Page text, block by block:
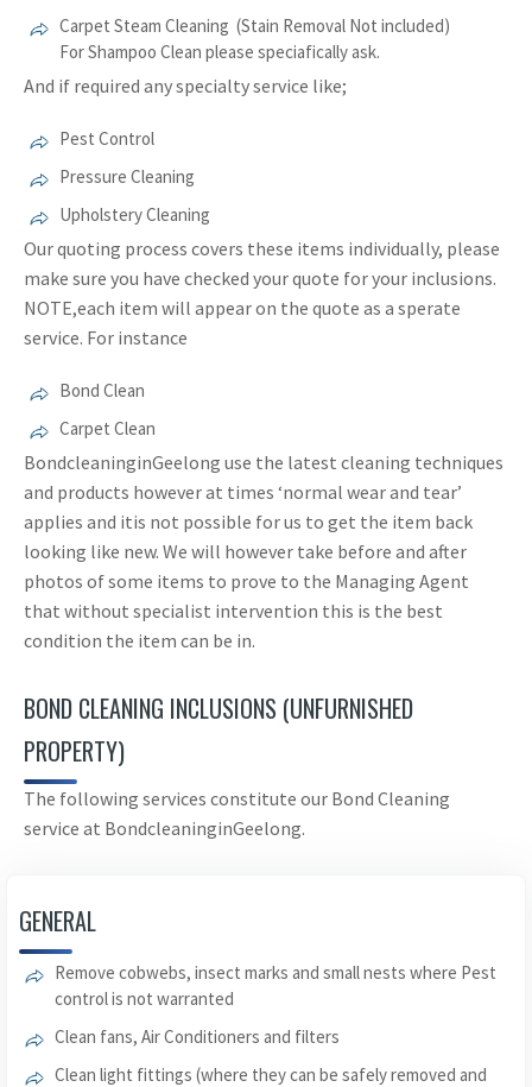
Carpet Steam Cleaning (Stain Removal Not included)
For Shampoo Clean please speciafically ask.
And if required any specialty service like;
Pest Control
Pressure Cleaning
Upholstery Cleaning
Our quoting process covers these items individually, please
make sure you have checked your quote for your inclusions.
NOTE,each item will appear on the quote as a sperate
service. For instance
Bond Clean
Carpet Clean
BondcleaninginGeelong use the latest cleaning techniques
and products however at times ‘normal wear and tear’
applies and itis not possible for us to get the item back
looking like new. We will however take before and after
photos of some items to prove to the Managing Agent
that without specialist intervention this is the best
condition the item can be in.
BOND CLEANING INCLUSIONS (UNFURNISHED
PROPERTY)
The following services constitute our Bond Cleaning
service at BondcleaninginGeelong.
GENERAL
Remove cobwebs, insect marks and small nests where Pest
control is not warranted
Clean fans, Air Conditioners and filters
Clean light fittings (where they can be safely removed and